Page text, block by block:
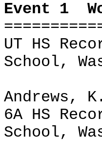
Event 1
UT HS
School,
Andrews,
6A HS
School,